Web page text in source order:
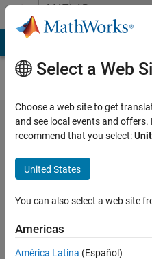
Skip to contentMATLAB
Answers
How can I
find the
Sensitivity
Factor of
the Harris
Corner
Detector?
Select a Web
Choose a web site to get
and see local events and
recommend that you select:
United States
You can also select a web site
Americas
América Latina (Español)